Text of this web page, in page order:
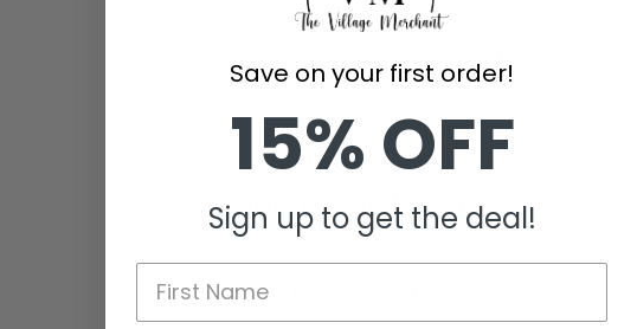
Customer Reviews
Be the first to write a review
Save on your first order!
15% OFF
Sign up to get the deal!